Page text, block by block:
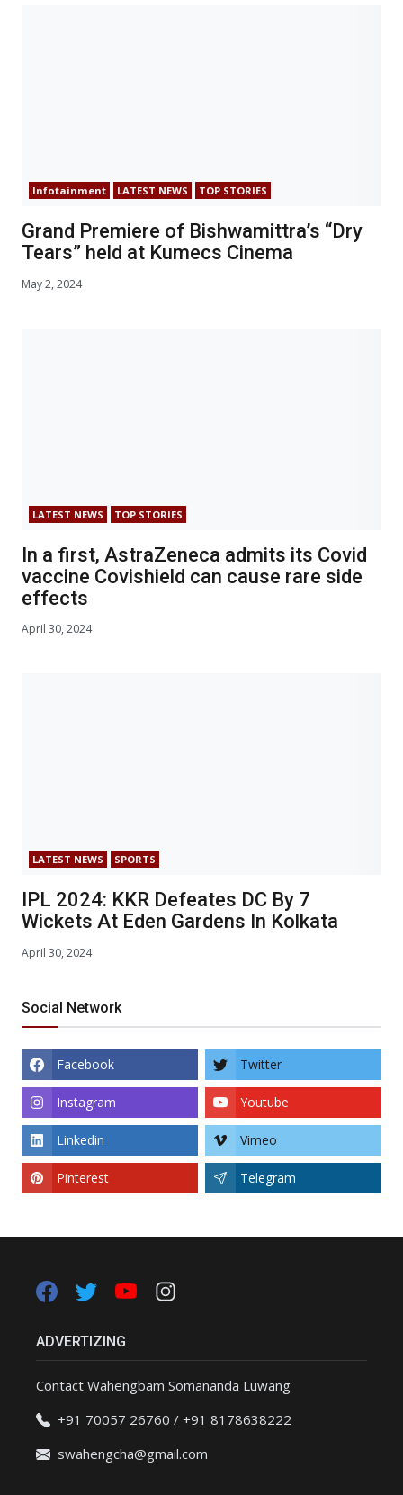
Infotainment LATEST NEWS TOP STORIES
Grand Premiere of Bishwamittra’s “Dry
Tears” held at Kumecs Cinema
May 2, 2024
LATEST NEWS TOP STORIES
In a first, AstraZeneca admits its Covid
vaccine Covishield can cause rare side
effects
April 30, 2024
LATEST NEWS SPORTS
IPL 2024: KKR Defeates DC By 7
Wickets At Eden Gardens In Kolkata
April 30, 2024
Social Network
Facebook Twitter
Instagram Youtube
Linkedin Vimeo
Pinterest Telegram
ADVERTIZING
Contact Wahengbam Somananda Luwang
+91 70057 26760 / +91 8178638222
swahengcha@gmail.com